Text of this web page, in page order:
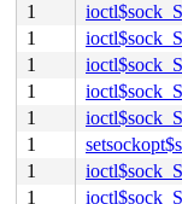
1
1
1
1
1
1
1
1